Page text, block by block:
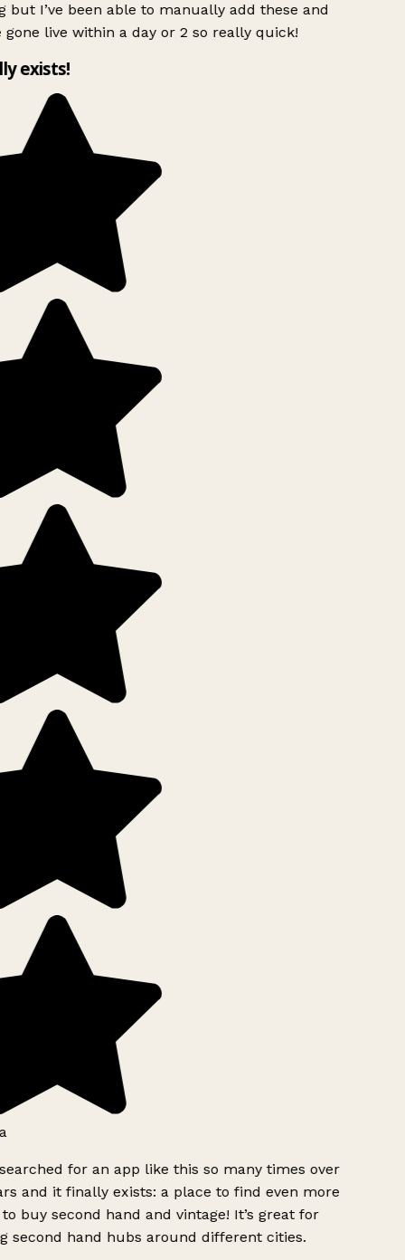
but I’ve been able to manually add these and
gone live within a day or 2 so really quick!
exists!
for an app like this so many times over
and it finally exists: a place to find even more
buy second hand and vintage! It’s great for
second hand hubs around different cities.